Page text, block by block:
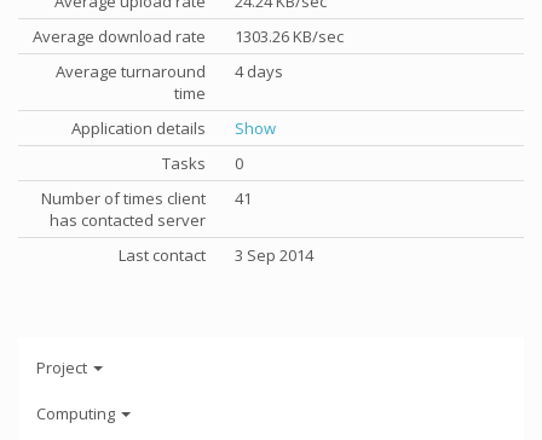
Average download rate
1303.26 KB/sec
Average turnaround
time
4 days
Application details
Show
Tasks
0
Number of times client
has contacted server
41
Last contact 3 Sep 2014
Project
Computing